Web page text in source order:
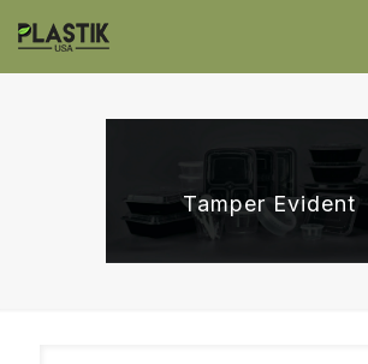
Tamper Evident